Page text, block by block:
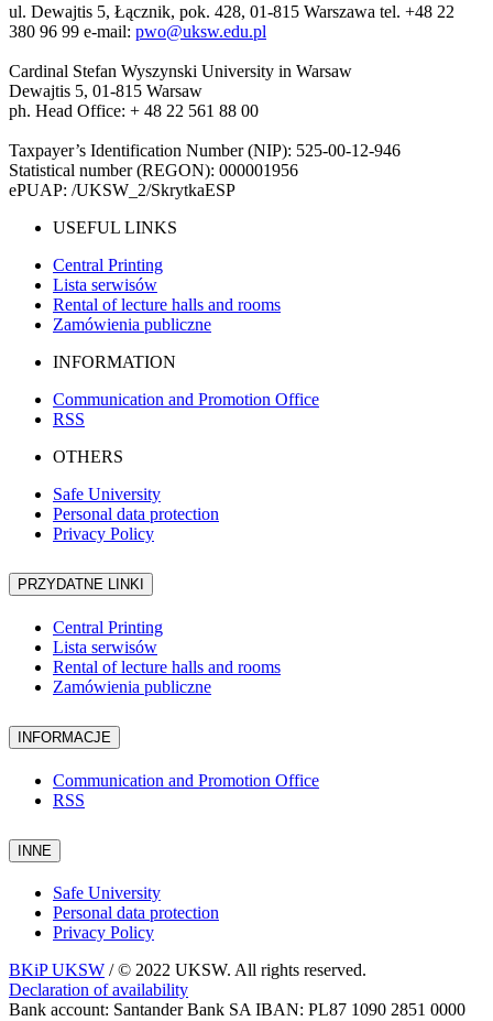
ul. Dewajtis 5, Łącznik, pok. 428, 01-815 Warszawa tel. +48 22
380 96 99 e-mail: pwo@uksw.edu.pl
Cardinal Stefan Wyszynski University in Warsaw
Dewajtis 5, 01-815 Warsaw
ph. Head Office: + 48 22 561 88 00
Taxpayer’s Identification Number (NIP): 525-00-12-946
Statistical number (REGON): 000001956
ePUAP: /UKSW_2/SkrytkaESP
USEFUL LINKS
Central Printing
Lista serwisów
Rental of lecture halls and rooms
Zamówienia publiczne
INFORMATION
Communication and Promotion Office
RSS
OTHERS
Safe University
Personal data protection
Privacy Policy
PRZYDATNE LINKI
Central Printing
Lista serwisów
Rental of lecture halls and rooms
Zamówienia publiczne
INFORMACJE
Communication and Promotion Office
RSS
INNE
Safe University
Personal data protection
Privacy Policy
BKiP UKSW / © 2022 UKSW. All rights reserved.
Declaration of availability
Bank account: Santander Bank SA IBAN: PL87 1090 2851 0000